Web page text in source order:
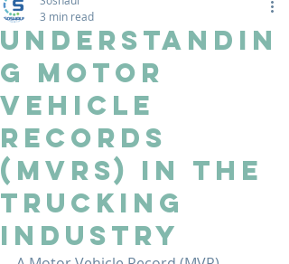
Understandin
g Motor
Vehicle
Records
(MVRs) in the
Trucking
Industry
3 min read